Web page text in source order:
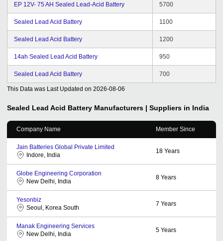
EP 12V- 75 AH Sealed Lead-Acid Battery 5700
Sealed Lead Acid Battery 1100
Sealed Lead Acid Battery 1200
14ah Sealed Lead Acid Battery 950
Sealed Lead Acid Battery 700
This Data was Last Updated on 2026-08-06
Sealed Lead Acid Battery Manufacturers | Suppliers in India
Company Name Member Since
Jain Batteries Global Private Limited
Indore, India
18 Years
Globe Engineering Corporation
New Delhi, India
8 Years
Yesonbiz
Seoul, Korea South
7 Years
Manak Engineering Services
New Delhi, India
5 Years